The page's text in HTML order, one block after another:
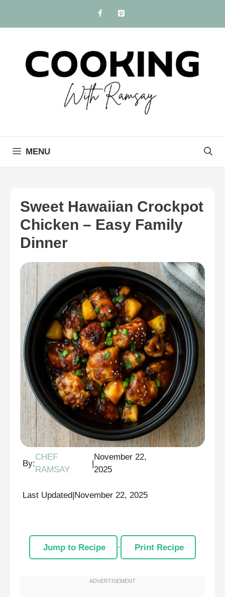
content
MENU
Sweet Hawaiian Crockpot
Chicken – Easy Family
Dinner
By:
CHEF
RAMSAY
|
November 22,
2025
Last Updated|November 22, 2025
Jump to Recipe · Print Recipe